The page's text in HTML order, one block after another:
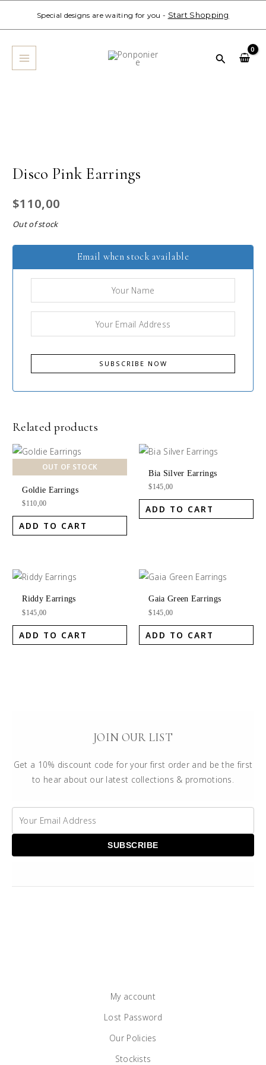
Special designs are waiting for you - Start Shopping
to
MENU
Search
Disco Pink Earrings
$110,00
Out of stock
Email when stock available
Related products
OUT OF STOCK
Goldie Earrings
$110,00
ADD TO CART
Bia Silver Earrings
$145,00
ADD TO CART
Riddy Earrings
$145,00
ADD TO CART
Gaia Green Earrings
$145,00
ADD TO CART
JOIN OUR LIST
Get a 10% discount code for your first order and be the first
to hear about our latest collections & promotions.
My account
Lost Password
Our Policies
Stockists